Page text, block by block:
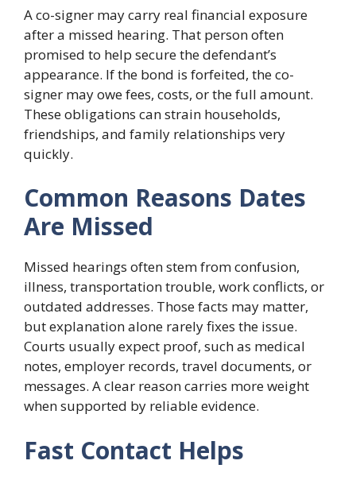
A co-signer may carry real financial exposure
after a missed hearing. That person often
promised to help secure the defendant’s
appearance. If the bond is forfeited, the co-
signer may owe fees, costs, or the full amount.
These obligations can strain households,
friendships, and family relationships very
quickly.
Common Reasons Dates
Are Missed
Missed hearings often stem from confusion,
illness, transportation trouble, work conflicts, or
outdated addresses. Those facts may matter,
but explanation alone rarely fixes the issue.
Courts usually expect proof, such as medical
notes, employer records, travel documents, or
messages. A clear reason carries more weight
when supported by reliable evidence.
Fast Contact Helps